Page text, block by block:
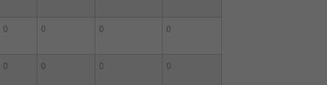
0 0 0 0
0 0 0 0